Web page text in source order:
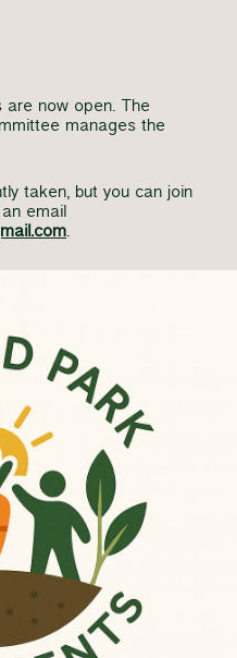
are now open. The
manages the
taken, but you can join
email
.